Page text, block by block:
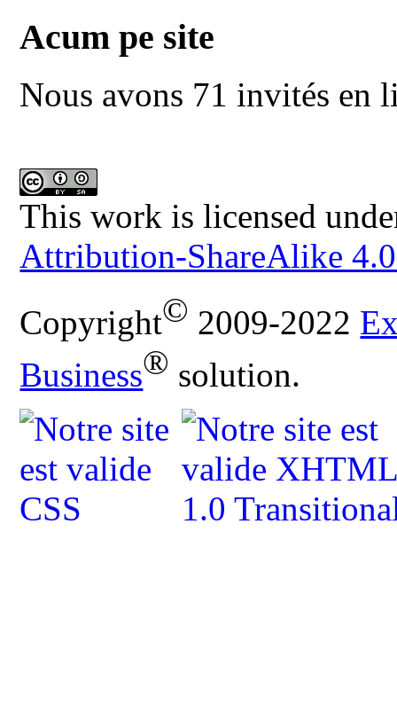
Acum pe site
Nous avons 71 invités en
This work is licensed
Attribution-ShareAlike
Copyright© 2009-2022
Business® solution.